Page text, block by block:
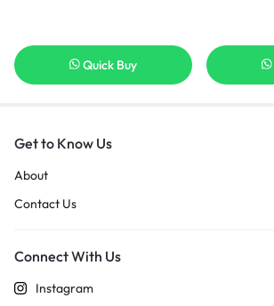
Quick Buy
Get to Know Us
About
Contact Us
Connect With Us
Instagram